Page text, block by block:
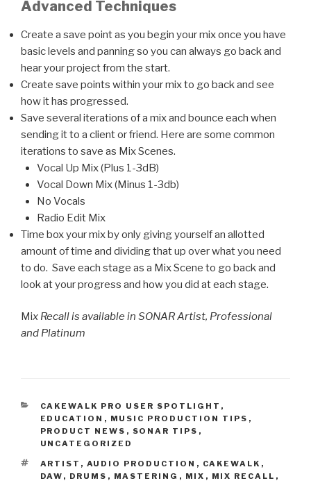
Advanced Techniques
Create a save point as you begin your mix once you have
basic levels and panning so you can always go back and
hear your project from the start.
Create save points within your mix to go back and see
how it has progressed.
Save several iterations of a mix and bounce each when
sending it to a client or friend. Here are some common
iterations to save as Mix Scenes.
Vocal Up Mix (Plus 1-3dB)
Vocal Down Mix (Minus 1-3db)
No Vocals
Radio Edit Mix
Time box your mix by only giving yourself an allotted
amount of time and dividing that up over what you need
to do. Save each stage as a Mix Scene to go back and
look at your progress and how you did at each stage.
Mix Recall is available in SONAR Artist, Professional
and Platinum
CATEGORIES
CAKEWALK PRO USER SPOTLIGHT ,
EDUCATION , MUSIC PRODUCTION TIPS ,
PRODUCT NEWS , SONAR TIPS ,
UNCATEGORIZED
TAGS
ARTIST , AUDIO PRODUCTION , CAKEWALK ,
DAW , DRUMS , MASTERING , MIX , MIX RECALL ,